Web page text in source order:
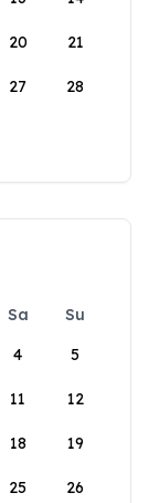
20 21
27 28
Sa
Su
4 5
11 12
18 19
25 26